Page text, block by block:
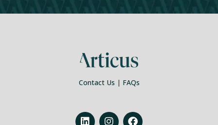
Contact Us | FAQs